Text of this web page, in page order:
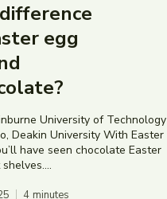
egg
University of Technology
University With Easter
have seen chocolate Easter
4 minutes